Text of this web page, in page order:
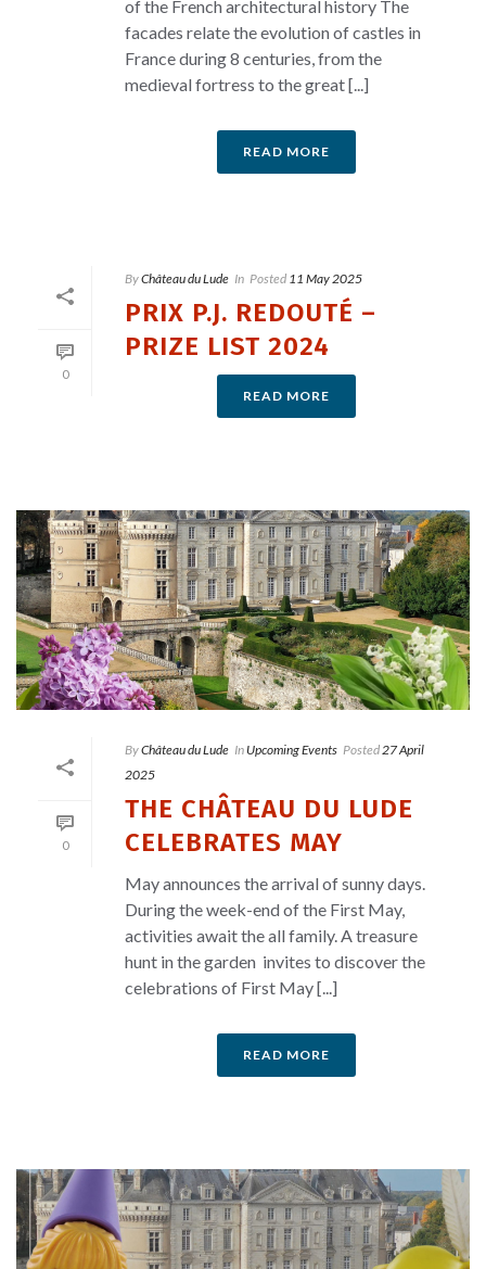
of the French architectural history The
facades relate the evolution of castles in
France during 8 centuries, from the
medieval fortress to the great [...]
READ MORE
0
ByChâteau du Lude In Posted 11 May 2025
PRIX P.J. REDOUTÉ –
PRIZE LIST 2024
READ MORE
0
ByChâteau du Lude In Upcoming Events Posted27 April
2025
THE CHÂTEAU DU LUDE
CELEBRATES MAY
May announces the arrival of sunny days.
During the week-end of the First May,
activities await the all family. A treasure
hunt in the garden invites to discover the
celebrations of First May [...]
READ MORE